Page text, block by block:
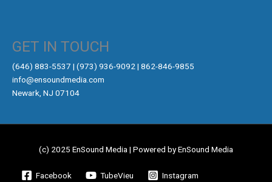
GET IN TOUCH
‪(646) 883-5537‬ | (973) 936-9092 | 862-846-9855
info@ensoundmedia.com
Newark, NJ 07104
(c) 2025 EnSound Media | Powered by EnSound Media
Facebook TubeVieu Instagram